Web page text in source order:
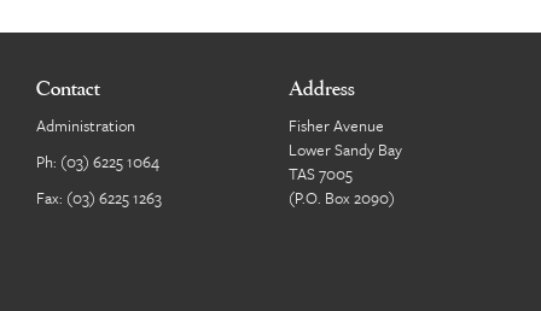
Contact
Administration
Ph: (03) 6225 1064
Fax: (03) 6225 1263
Address
Fisher Avenue
Lower Sandy Bay
TAS 7005
(P.O. Box 2090)